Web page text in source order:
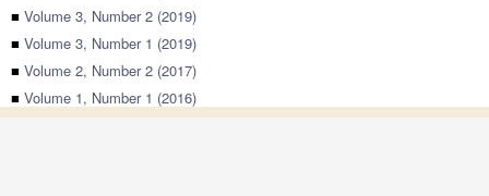
■ Volume 3, Number 2 (2019)
■ Volume 3, Number 1 (2019)
■ Volume 2, Number 2 (2017)
■ Volume 1, Number 1 (2016)